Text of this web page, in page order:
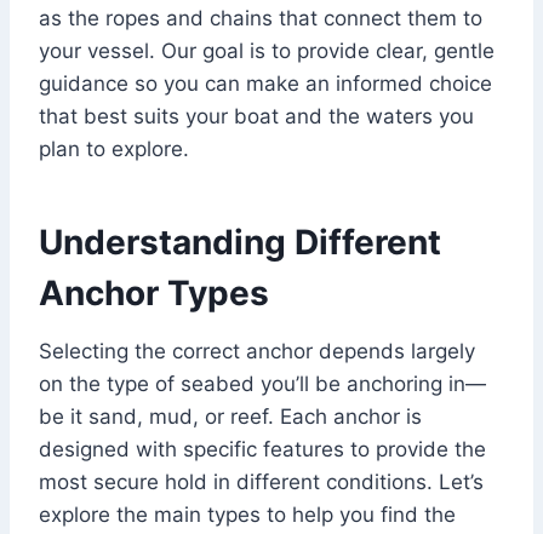
as the ropes and chains that connect them to
your vessel. Our goal is to provide clear, gentle
guidance so you can make an informed choice
that best suits your boat and the waters you
plan to explore.
Understanding Different
Anchor Types
Selecting the correct anchor depends largely
on the type of seabed you’ll be anchoring in—
be it sand, mud, or reef. Each anchor is
designed with specific features to provide the
most secure hold in different conditions. Let’s
explore the main types to help you find the